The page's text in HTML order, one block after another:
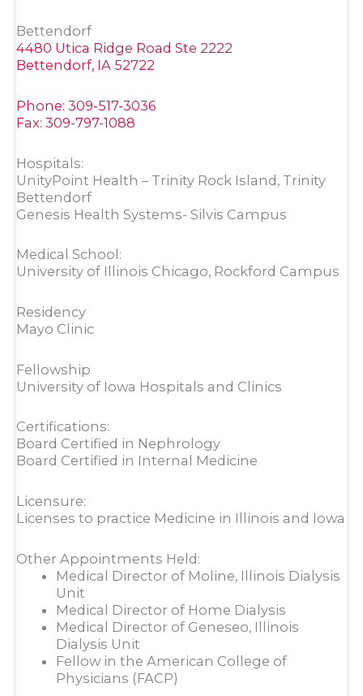
Bettendorf
4480 Utica Ridge Road Ste 2222
Bettendorf, IA 52722
Phone: 309-517-3036
Fax: 309-797-1088
Hospitals:
UnityPoint Health – Trinity Rock Island, Trinity
Bettendorf
Genesis Health Systems- Silvis Campus
Medical School:
University of Illinois Chicago, Rockford Campus
Residency
Mayo Clinic
Fellowship
University of Iowa Hospitals and Clinics
Certifications:
Board Certified in Nephrology
Board Certified in Internal Medicine
Licensure:
Licenses to practice Medicine in Illinois and Iowa
Other Appointments Held:
Medical Director of Moline, Illinois Dialysis
Unit
Medical Director of Home Dialysis
Medical Director of Geneseo, Illinois
Dialysis Unit
Fellow in the American College of
Physicians (FACP)